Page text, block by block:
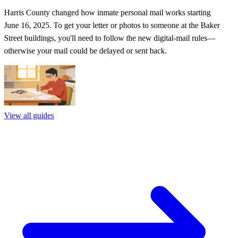
Harris County changed how inmate personal mail works starting
June 16, 2025. To get your letter or photos to someone at the Baker
Street buildings, you'll need to follow the new digital-mail rules—
otherwise your mail could be delayed or sent back.
View all guides